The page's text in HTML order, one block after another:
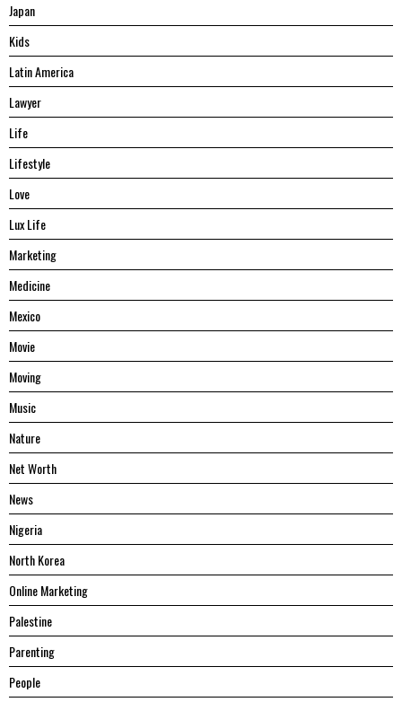
Japan
Kids
Latin America
Lawyer
Life
Lifestyle
Love
Lux Life
Marketing
Medicine
Mexico
Movie
Moving
Music
Nature
Net Worth
News
Nigeria
North Korea
Online Marketing
Palestine
Parenting
People